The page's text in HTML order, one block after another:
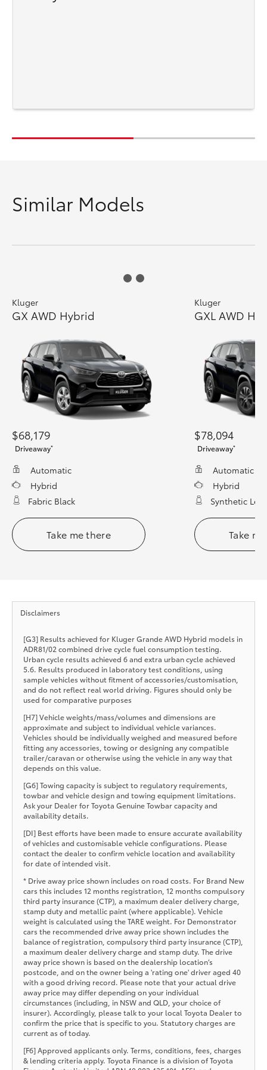
Similar Models
Kluger
GX AWD Hybrid
$68,179
Driveaway*
Automatic
Hybrid
Fabric Black
Take me there
Kluger
GXL AWD
$78,094
Driveaway*
Automatic
Hybrid
Synthetic
Take
Disclaimers
[G3] Results achieved for Kluger Grande AWD Hybrid models in
ADR81/02 combined drive cycle fuel consumption testing.
Urban cycle results achieved 6 and extra urban cycle achieved
5.6. Results produced in laboratory test conditions, using
sample vehicles without fitment of accessories/customisation,
and do not reflect real world driving. Figures should only be
used for comparative purposes
[H7] Vehicle weights/mass/volumes and dimensions are
approximate and subject to individual vehicle variances.
Vehicles should be individually weighed and measured before
fitting any accessories, towing or designing any compatible
trailer/caravan or otherwise using the vehicle in any way that
depends on this value.
[G6] Towing capacity is subject to regulatory requirements,
towbar and vehicle design and towing equipment limitations.
Ask your Dealer for Toyota Genuine Towbar capacity and
availability details.
[DI] Best efforts have been made to ensure accurate availability
of vehicles and customisable vehicle configurations. Please
contact the dealer to confirm vehicle location and availability
for date of intended visit.
* Drive away price shown includes on road costs. For Brand New
cars this includes 12 months registration, 12 months compulsory
third party insurance (CTP), a maximum dealer delivery charge,
stamp duty and metallic paint (where applicable). Vehicle
weight is calculated using the TARE weight. For Demonstrator
cars the recommended drive away price shown includes the
balance of registration, compulsory third party insurance (CTP),
a maximum dealer delivery charge and stamp duty. The drive
away price shown is based on the dealership location’s
postcode, and on the owner being a 'rating one' driver aged 40
with a good driving record. Please note that your actual drive
away price may differ depending on your individual
circumstances (including, in NSW and QLD, your choice of
insurer). Accordingly, please talk to your local Toyota Dealer to
confirm the price that is specific to you. Statutory charges are
current as of today.
[F6] Approved applicants only. Terms, conditions, fees, charges
& lending criteria apply. Toyota Finance is a division of Toyota